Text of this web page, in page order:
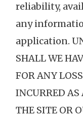
reliability,
any
application.
SHALL WE
FOR ANY
INCURRED AS
THE SITE OR